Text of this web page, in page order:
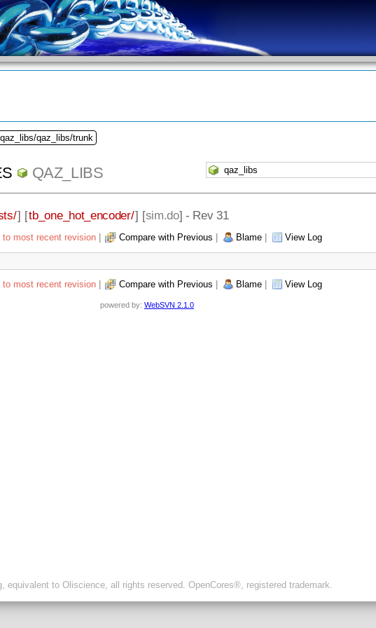
qaz_libs/trunk
QAZ_LIBS
] [tb_one_hot_encoder/] [sim.do] - Rev 31
to most recent revision| Compare with Previous | Blame| View Log
to most recent revision| Compare with Previous | Blame| View Log
powered by: WebSVN 2.1.0
equivalent to Oliscience, all rights reserved. OpenCores®, registered trademark.